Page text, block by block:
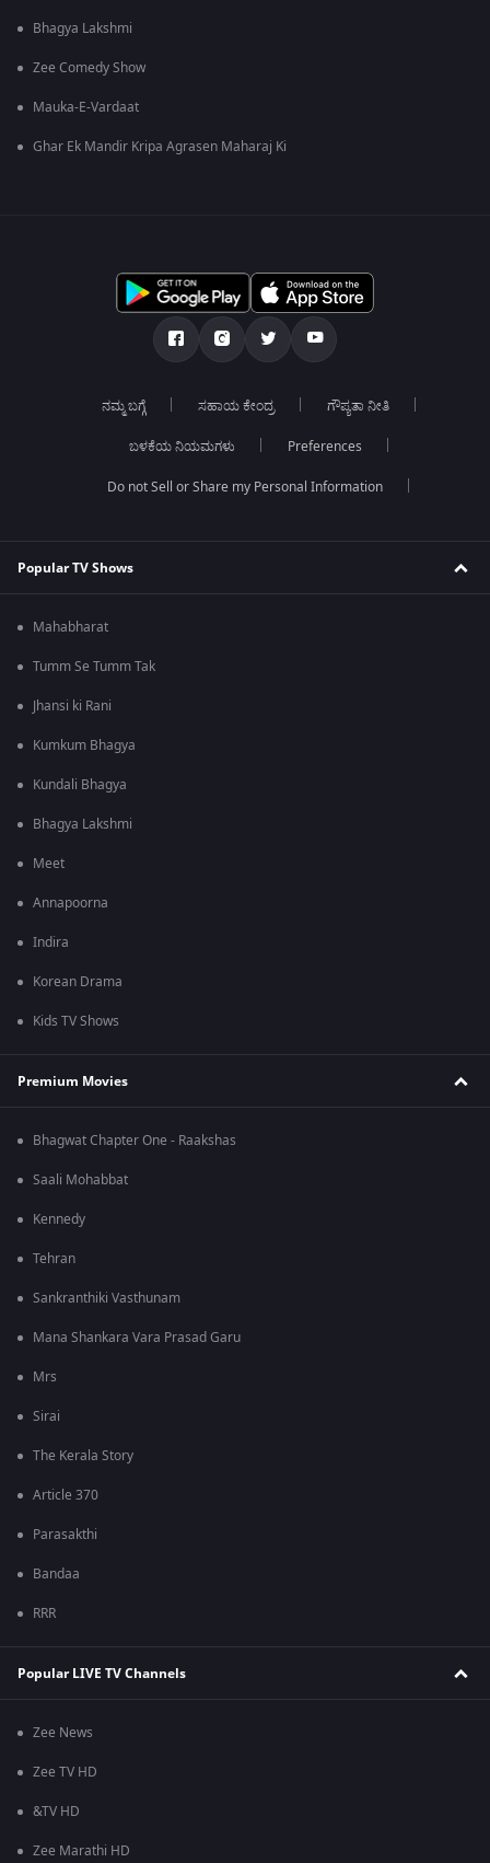
Bhagya Lakshmi
Zee Comedy Show
Mauka-E-Vardaat
Ghar Ek Mandir Kripa Agrasen Maharaj Ki
ನಮ್ಮ ಬಗ್ಗೆ ಸಹಾಯ ಕೇಂದ್ರ ಗೌಪ್ಯತಾ ನೀತಿ
ಬಳಕೆಯ ನಿಯಮಗಳು Preferences
Do not Sell or Share my Personal Information
Popular TV Shows
Mahabharat
Tumm Se Tumm Tak
Jhansi ki Rani
Kumkum Bhagya
Kundali Bhagya
Bhagya Lakshmi
Meet
Annapoorna
Indira
Korean Drama
Kids TV Shows
Premium Movies
Bhagwat Chapter One - Raakshas
Saali Mohabbat
Kennedy
Tehran
Sankranthiki Vasthunam
Mana Shankara Vara Prasad Garu
Mrs
Sirai
The Kerala Story
Article 370
Parasakthi
Bandaa
RRR
Popular LIVE TV Channels
Zee News
Zee TV HD
&TV HD
Zee Marathi HD